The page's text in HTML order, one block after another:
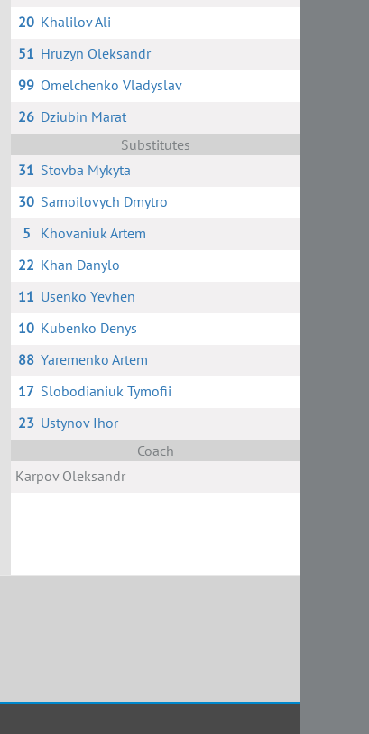
20 Khalilov Ali
51 Hruzyn Oleksandr
99 Omelchenko Vladyslav
26 Dziubin Marat
Substitutes
31 Stovba Mykyta
30 Samoilovych Dmytro
5
Khovaniuk Artem
22 Khan Danylo
11 Usenko Yevhen
10 Kubenko Denys
88 Yaremenko Artem
17 Slobodianiuk Tymofii
23 Ustynov Ihor
Coach
Karpov Oleksandr